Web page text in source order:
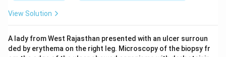
View Solution
A lady from West Rajasthan presented with an ulcer surroun
ded by erythema on the right leg. Microscopy of the biopsy fr